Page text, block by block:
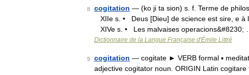
8 cogitation — (ko ji ta sion) s. f. Terme de
XIIe s. • Deus [Dieu] de science est sire, e à
XIVe s. • Les malvaises operacions&#8230; …
Dictionnaire de la Langue Française d'Émile Littré
9 cogitation — cogitate ► VERB formal ▪
adjective cogitator noun. ORIGIN Latin cogitare